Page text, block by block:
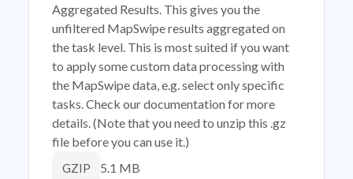
Aggregated Results. This gives you the
unfiltered MapSwipe results aggregated on
the task level. This is most suited if you want
to apply some custom data processing with
the MapSwipe data, e.g. select only specific
tasks. Check our documentation for more
details. (Note that you need to unzip this .gz
file before you can use it.)
GZIP 5.1 MB